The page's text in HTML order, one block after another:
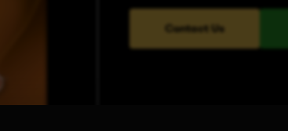
Contact Us